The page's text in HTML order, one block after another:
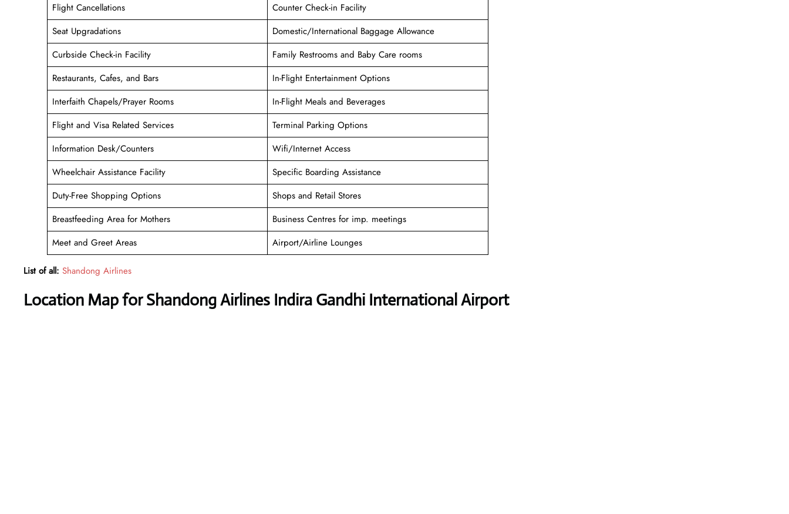
Flight Cancellations
Counter Check-in Facility
Seat Upgradations
Domestic/International Baggage Allowance
Curbside Check-in Facility
Family Restrooms and Baby Care rooms
Restaurants, Cafes, and Bars
In-Flight Entertainment Options
Interfaith Chapels/Prayer Rooms
In-Flight Meals and Beverages
Flight and Visa Related Services
Terminal Parking Options
Information Desk/Counters
Wifi/Internet Access
Wheelchair Assistance Facility
Specific Boarding Assistance
Duty-Free Shopping Options
Shops and Retail Stores
Breastfeeding Area for Mothers
Business Centres for imp. meetings
Meet and Greet Areas
Airport/Airline Lounges
List of all: Shandong Airlines
Location Map for Shandong Airlines Indira Gandhi International Airport